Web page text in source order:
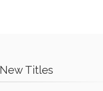
New Titles